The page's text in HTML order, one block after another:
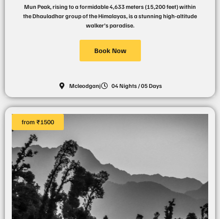
Mun Peak, rising to a formidable 4,633 meters (15,200 feet) within
the Dhauladhar group of the Himalayas, is a stunning high-altitude
walker’s paradise.
Book Now
Mcleodganj 04 Nights / 05 Days
from ₹1500